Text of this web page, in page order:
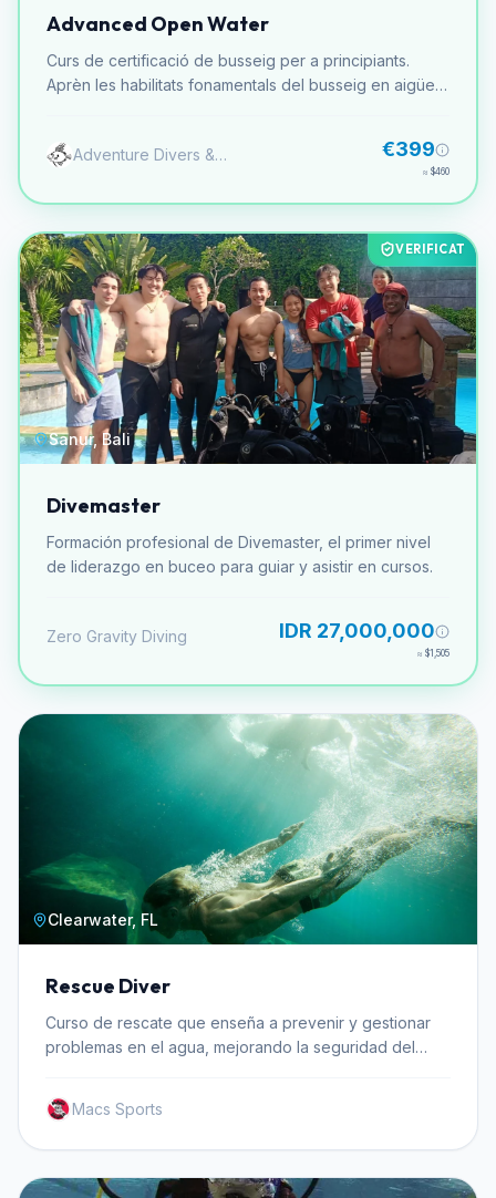
Advanced Open Water
Curs de certificació de busseig per a principiants.
Aprèn les habilitats fonamentals del busseig en aigües
Adventure Divers & Activity Center
€399
≈ $460
VERIFICAT
Sanur, Bali
Divemaster
Formación profesional de Divemaster, el primer nivel
de liderazgo en buceo para guiar y asistir en cursos.
Zero Gravity Diving IDR 27,000,000
≈ $1,505
Clearwater, FL
Rescue Diver
Curso de rescate que enseña a prevenir y gestionar
problemas en el agua, mejorando la seguridad del
Macs Sports